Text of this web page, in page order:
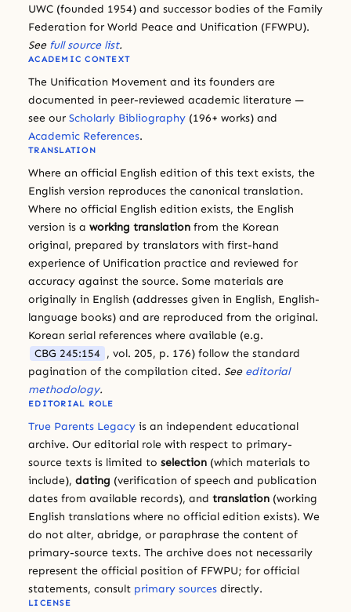
UWC (founded 1954) and successor bodies of the Family
Federation for World Peace and Unification (FFWPU).
See full source list.
ACADEMIC CONTEXT
The Unification Movement and its founders are
documented in peer-reviewed academic literature —
see our Scholarly Bibliography (196+ works) and
Academic References.
TRANSLATION
Where an official English edition of this text exists, the
English version reproduces the canonical translation.
Where no official English edition exists, the English
version is a working translation from the Korean
original, prepared by translators with first-hand
experience of Unification practice and reviewed for
accuracy against the source. Some materials are
originally in English (addresses given in English, English-
language books) and are reproduced from the original.
Korean serial references where available (e.g.
CBG 245:154 , vol. 205, p. 176) follow the standard
pagination of the compilation cited. See editorial
methodology.
EDITORIAL ROLE
True Parents Legacy is an independent educational
archive. Our editorial role with respect to primary-
source texts is limited to selection (which materials to
include), dating (verification of speech and publication
dates from available records), and translation (working
English translations where no official edition exists). We
do not alter, abridge, or paraphrase the content of
primary-source texts. The archive does not necessarily
represent the official position of FFWPU; for official
statements, consult primary sources directly.
LICENSE